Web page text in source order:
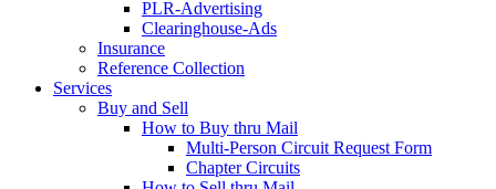
PLR-Advertising
Clearinghouse-Ads
Insurance
Reference Collection
Services
Buy and Sell
How to Buy thru Mail
Multi-Person Circuit Request Form
Chapter Circuits